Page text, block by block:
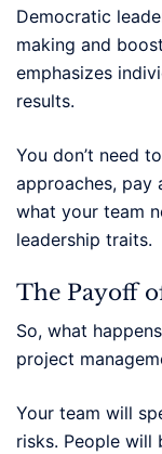
Democratic
making and
emphasizes
results.
You don’t need
approaches, pay
what your team
leadership traits.
The Payoff
So, what
project
Your team will
risks. People will